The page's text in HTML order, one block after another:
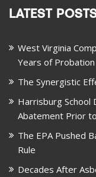
LATEST
West Virginia
Years of
The Synergistic
Harrisburg
Abatement Prior
The EPA Pushed
Rule
Decades After